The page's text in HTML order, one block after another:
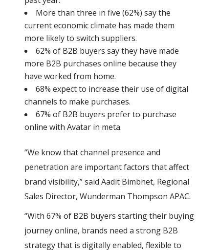
More than three in five (62%) say the
current economic climate has made them
more likely to switch suppliers.
62% of B2B buyers say they have made
more B2B purchases online because they
have worked from home.
68% expect to increase their use of digital
channels to make purchases.
67% of B2B buyers prefer to purchase
online with Avatar in meta.
“We know that channel presence and
penetration are important factors that affect
brand visibility,” said Aadit Bimbhet, Regional
Sales Director, Wunderman Thompson APAC.
“With 67% of B2B buyers starting their buying
journey online, brands need a strong B2B
strategy that is digitally enabled, flexible to